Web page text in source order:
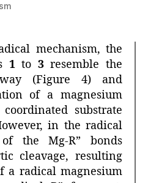
mechanism, the
1to 3resemble the
(Figure 4) and
of a magnesium
substrate
in the radical
the Mg-R” bonds
cleavage, resulting
a radical magnesium